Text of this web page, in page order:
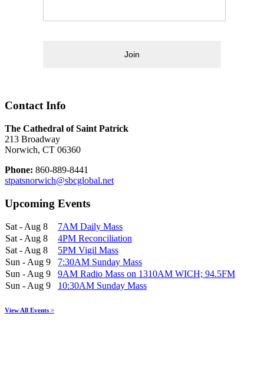
Join
Contact Info
The Cathedral of Saint Patrick
213 Broadway
Norwich, CT 06360
Phone: 860-889-8441
stpatsnorwich@sbcglobal.net
Upcoming Events
Sat - Aug 8
7AM Daily Mass
Sat - Aug 8
4PM Reconciliation
Sat - Aug 8
5PM Vigil Mass
Sun - Aug 9
7:30AM Sunday Mass
Sun - Aug 9
9AM Radio Mass on 1310AM WICH; 94.5FM
Sun - Aug 9
10:30AM Sunday Mass
View All Events >